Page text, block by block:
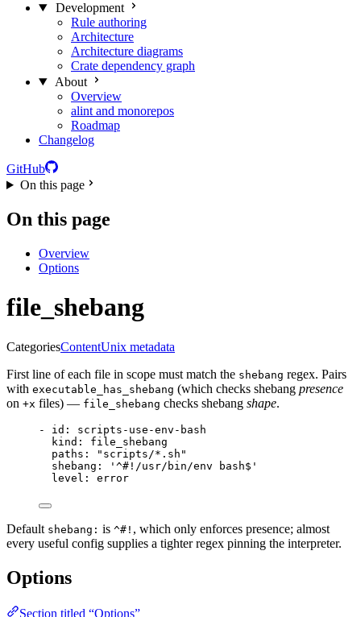
Development
Rule authoring
Architecture
Architecture diagrams
Crate dependency graph
About
Overview
alint and monorepos
Roadmap
Changelog
GitHub
On this page
On this page
Overview
Options
file_shebang
CategoriesContentUnix metadata
First line of each file in scope must match the shebang regex. Pairs
with executable_has_shebang (which checks shebang presence
on +x files) — file_shebang checks shebang shape.
- id : scripts-use-env-bash
kind : file_shebang
paths : " scripts/*.sh "
shebang : ' ^#!/usr/bin/env bash$ '
level : error
Default shebang: is ^#! , which only enforces presence; almost
every useful config supplies a tighter regex pinning the interpreter.
Options
Section titled “Options”